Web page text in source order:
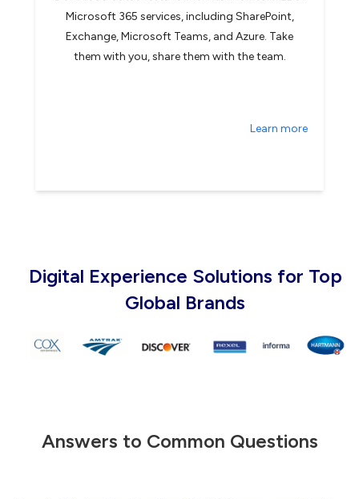
Microsoft 365 services, including SharePoint,
Exchange, Microsoft Teams, and Azure. Take
them with you, share them with the team.
Learn more
Digital Experience Solutions for Top
Global Brands
Answers to Common Questions